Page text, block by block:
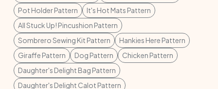
Pot Holder Pattern
It's Hot Mats Pattern
All Stuck Up! Pincushion Pattern
Sombrero Sewing Kit Pattern
Hankies Here Pattern
Giraffe Pattern
Dog Pattern
Chicken Pattern
Daughter's Delight Bag Pattern
Daughter's Delight Calot Pattern